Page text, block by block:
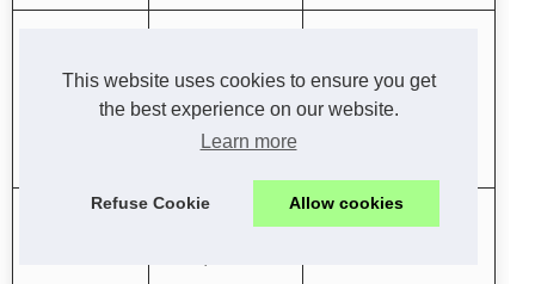
This website uses cookies to ensure you get
the best experience on our website.
Learn more
Refuse Cookie Allow cookies
Time Zone
American time
zones, all work
done in-house
collaboration and
no offloaded